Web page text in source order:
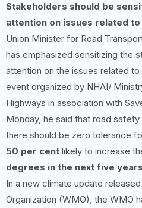
Stakeholders should be
attention on issues related
Union Minister for Road
has emphasized sensitizing the
attention on the issues related
event organized by NHAI/
Highways in association with
Monday, he said that road
there should be zero tolerance
50 per cent likely to increase
degrees in the next five years
In a new climate update
Organization (WMO), the WMO